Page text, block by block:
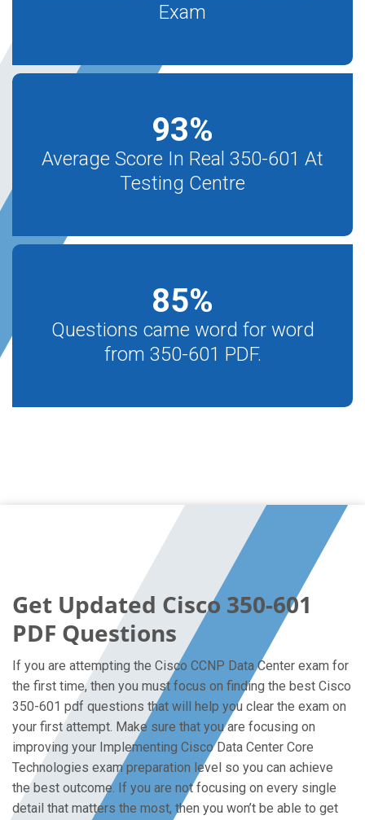
Exam
93%
Average Score In Real 350-601 At
Testing Centre
85%
Questions came word for word
from 350-601 PDF.
Get Updated Cisco 350-601
PDF Questions
If you are attempting the Cisco CCNP Data Center exam for
the first time, then you must focus on finding the best Cisco
350-601 pdf questions that will help you clear the exam on
your first attempt. Make sure that you are focusing on
improving your Implementing Cisco Data Center Core
Technologies exam preparation level so you can achieve
the best outcome. If you are not focusing on every single
detail that matters the most, then you won’t be able to get